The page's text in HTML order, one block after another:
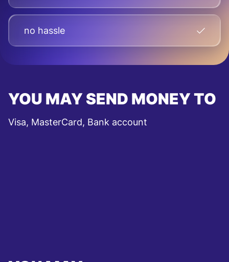
no hassle
YOU MAY SEND MONEY TO
Visa, MasterCard, Bank account